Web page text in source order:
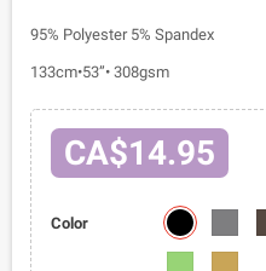
95% Polyester 5% Spandex
133cm•53”• 308gsm
CA$14.95
Color
6502-